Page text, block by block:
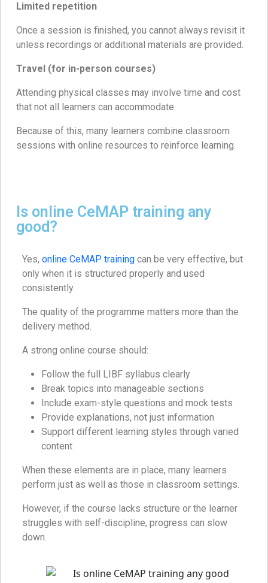
Limited repetition
Once a session is finished, you cannot always revisit it
unless recordings or additional materials are provided.
Travel (for in-person courses)
Attending physical classes may involve time and cost
that not all learners can accommodate.
Because of this, many learners combine classroom
sessions with online resources to reinforce learning.
Is online CeMAP training any
good?
Yes, online CeMAP training can be very effective, but
only when it is structured properly and used
consistently.
The quality of the programme matters more than the
delivery method.
A strong online course should:
Follow the full LIBF syllabus clearly
Break topics into manageable sections
Include exam-style questions and mock tests
Provide explanations, not just information
Support different learning styles through varied
content
When these elements are in place, many learners
perform just as well as those in classroom settings.
However, if the course lacks structure or the learner
struggles with self-discipline, progress can slow
down.